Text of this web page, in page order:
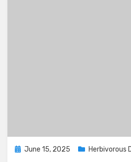
Posted
June 15, 2025 Herbivorous